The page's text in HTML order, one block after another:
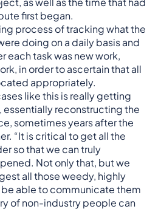
first began.
process of tracking what the
doing on a daily basis and
each task was new work,
in order to ascertain that all
appropriately.
like this is really getting
essentially reconstructing the
sometimes years after the
“It is critical to get all the
so that we can truly
Not only that, but we
all those weedy, highly
able to communicate them
of non-industry people can